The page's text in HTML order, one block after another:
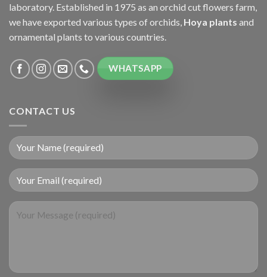
laboratory. Established in 1975 as an orchid cut flowers farm,
we have exported various types of orchids, Hoya plants and
ornamental plants to various countries.
WHATSAPP
CONTACT US